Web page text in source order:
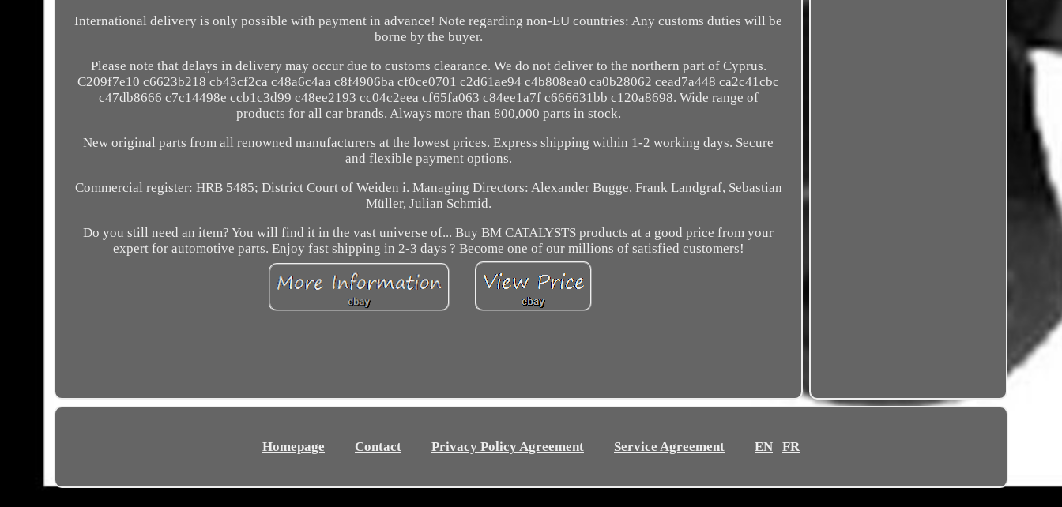
International delivery is only possible with payment in advance! Note regarding non-EU countries: Any customs duties will be
borne by the buyer.
Please note that delays in delivery may occur due to customs clearance. We do not deliver to the northern part of Cyprus.
C209f7e10 c6623b218 cb43cf2ca c48a6c4aa c8f4906ba cf0ce0701 c2d61ae94 c4b808ea0 ca0b28062 cead7a448 ca2c41cbc
c47db8666 c7c14498e ccb1c3d99 c48ee2193 cc04c2eea cf65fa063 c84ee1a7f c666631bb c120a8698. Wide range of
products for all car brands. Always more than 800,000 parts in stock.
New original parts from all renowned manufacturers at the lowest prices. Express shipping within 1-2 working days. Secure
and flexible payment options.
Commercial register: HRB 5485; District Court of Weiden i. Managing Directors: Alexander Bugge, Frank Landgraf, Sebastian
Müller, Julian Schmid.
Do you still need an item? You will find it in the vast universe of... Buy BM CATALYSTS products at a good price from your
expert for automotive parts. Enjoy fast shipping in 2-3 days ? Become one of our millions of satisfied customers!
Homepage Contact Privacy Policy Agreement Service Agreement EN FR